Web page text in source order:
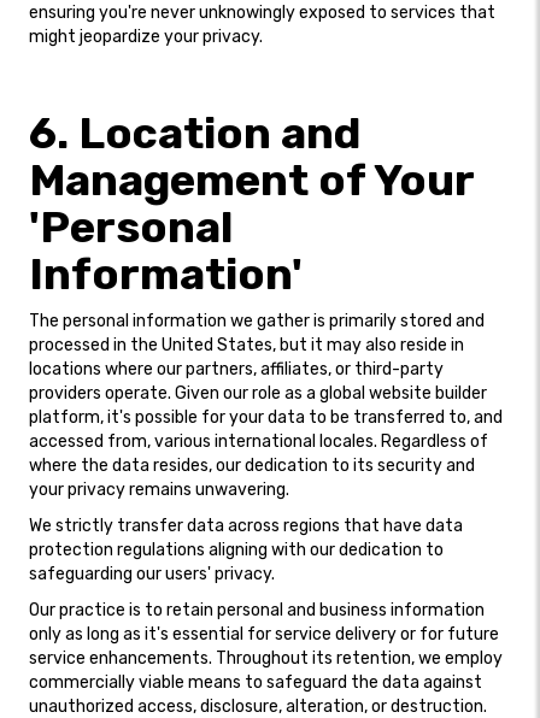
ensuring you're never unknowingly exposed to services that
might jeopardize your privacy.
6. Location and
Management of Your
'Personal
Information'
The personal information we gather is primarily stored and
processed in the United States, but it may also reside in
locations where our partners, affiliates, or third-party
providers operate. Given our role as a global website builder
platform, it's possible for your data to be transferred to, and
accessed from, various international locales. Regardless of
where the data resides, our dedication to its security and
your privacy remains unwavering.
We strictly transfer data across regions that have data
protection regulations aligning with our dedication to
safeguarding our users' privacy.
Our practice is to retain personal and business information
only as long as it's essential for service delivery or for future
service enhancements. Throughout its retention, we employ
commercially viable means to safeguard the data against
unauthorized access, disclosure, alteration, or destruction.